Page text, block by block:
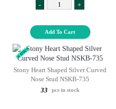
- +
Add To Cart
Stony Heart Shaped Silver Curved
Nose Stud NSKB-735
33
pcs in stock